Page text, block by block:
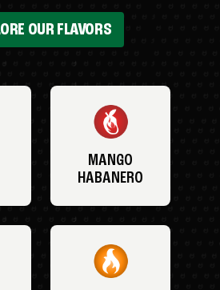
OUR FLAVORS
MANGO
HABANERO